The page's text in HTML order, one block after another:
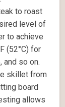
to roast
level of
to achieve
(52°C) for
and so on.
skillet from
board
allows